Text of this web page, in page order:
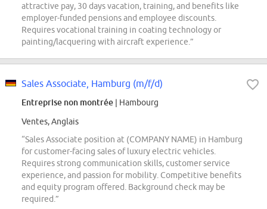
attractive pay, 30 days vacation, training, and benefits like
employer-funded pensions and employee discounts.
Requires vocational training in coating technology or
painting/lacquering with aircraft experience.”
Sales Associate, Hamburg (m/f/d)
Entreprise non montrée | Hambourg
Ventes, Anglais
“Sales Associate position at (COMPANY NAME) in Hamburg
for customer-facing sales of luxury electric vehicles.
Requires strong communication skills, customer service
experience, and passion for mobility. Competitive benefits
and equity program offered. Background check may be
required.”